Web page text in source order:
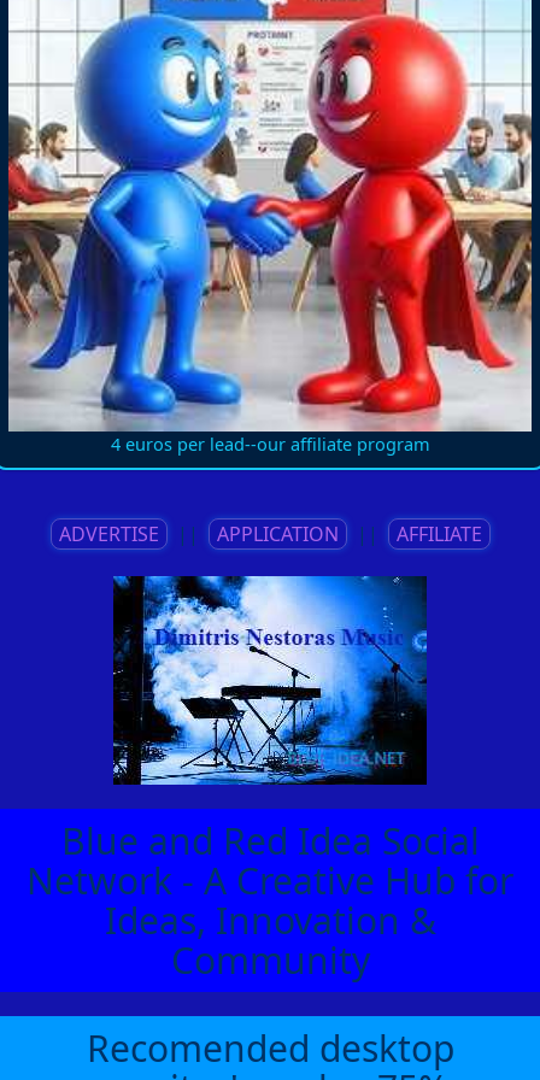
4 euros per lead--our affiliate program
ADVERTISE || APPLICATION || AFFILIATE
Blue and Red Idea Social
Network - A Creative Hub for
Ideas, Innovation &
Community
Recomended desktop